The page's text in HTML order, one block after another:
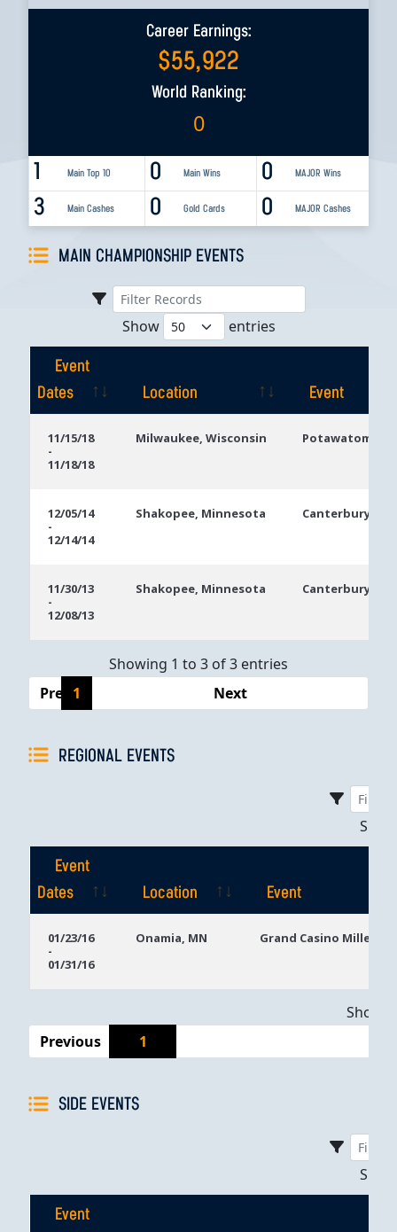
Career Earnings:
$55,922
World Ranking:
0
1 Main Top 10 0 MAJOR Wins
0 Main Wins
3 Main Cashes 0 MAJOR Cashes
0 Gold Cards
MAIN CHAMPIONSHIP EVENTS
Show entries
Event
Dates
Location
Event
Dates
11/15/18
-
11/18/18
Milwaukee, Wisconsin Potawatomi
12/05/14
-
12/14/14
Shakopee, Minnesota Canterbury
11/30/13
-
12/08/13
Shakopee, Minnesota Canterbury
Showing 1 to 3 of 3 entries
Previous
1 Next
REGIONAL EVENTS
Event
Dates
Location
Event
Dates
01/23/16
-
01/31/16
Onamia, MN Grand Casino Mille
Previous
1
SIDE EVENTS
Event